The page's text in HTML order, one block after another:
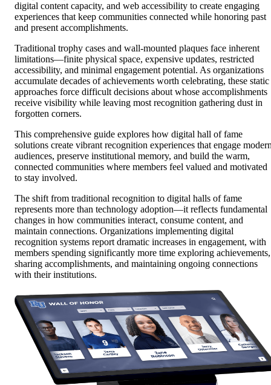
digital content capacity, and web accessibility to create engaging
experiences that keep communities connected while honoring past
and present accomplishments.
Traditional trophy cases and wall-mounted plaques face inherent
limitations—finite physical space, expensive updates, restricted
accessibility, and minimal engagement potential. As organizations
accumulate decades of achievements worth celebrating, these static
approaches force difficult decisions about whose accomplishments
receive visibility while leaving most recognition gathering dust in
forgotten corners.
This comprehensive guide explores how digital hall of fame
solutions create vibrant recognition experiences that engage
audiences, preserve institutional memory, and build the warm,
connected communities where members feel valued and motivated
to stay involved.
The shift from traditional recognition to digital halls of fame
represents more than technology adoption—it reflects fundamental
changes in how communities interact, consume content, and
maintain connections. Organizations implementing digital
recognition systems report dramatic increases in engagement, with
members spending significantly more time exploring achievements,
sharing accomplishments, and maintaining ongoing connections
with their institutions.